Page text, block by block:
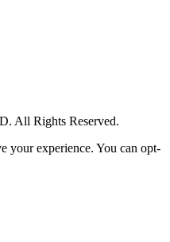
All Rights Reserved.
your experience. You can opt-